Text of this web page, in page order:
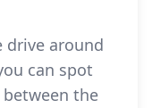
drive around
can spot
the